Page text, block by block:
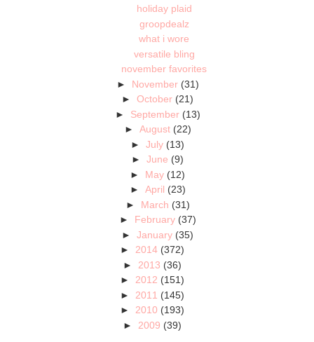
holiday plaid
groopdealz
what i wore
versatile bling
november favorites
► November (31)
►October (21)
► September (13)
► August (22)
►July (13)
►June (9)
► May (12)
► April (23)
► March (31)
► February (37)
►January (35)
► 2014 (372)
► 2013 (36)
► 2012 (151)
► 2011 (145)
► 2010 (193)
► 2009 (39)